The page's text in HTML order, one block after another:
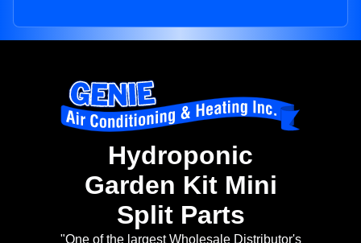
Hydroponic
Garden Kit Mini
Split Parts
"One of the largest Wholesale Distributor's